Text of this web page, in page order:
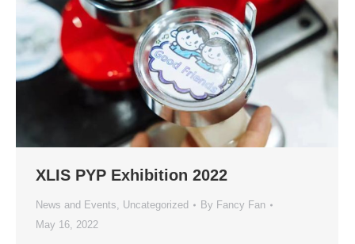
XLIS PYP Exhibition 2022
News and Events, Uncategorized By Fancy Fan
May 16, 2022